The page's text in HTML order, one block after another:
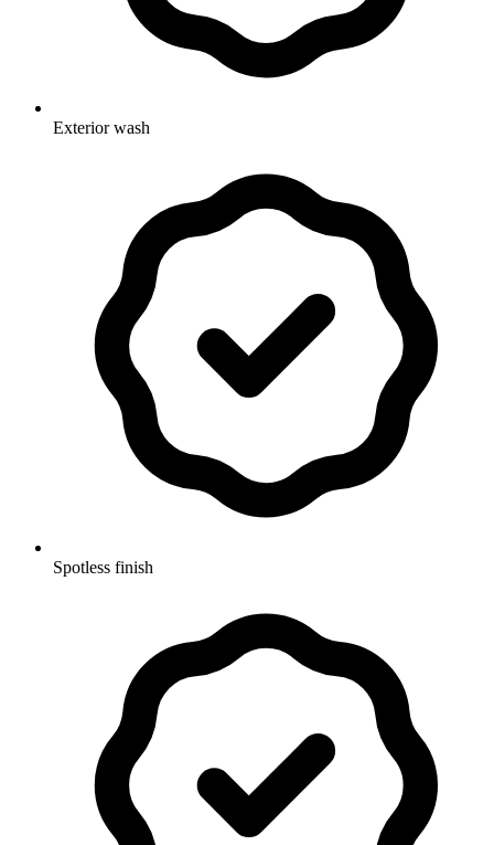
Exterior wash
Spotless finish